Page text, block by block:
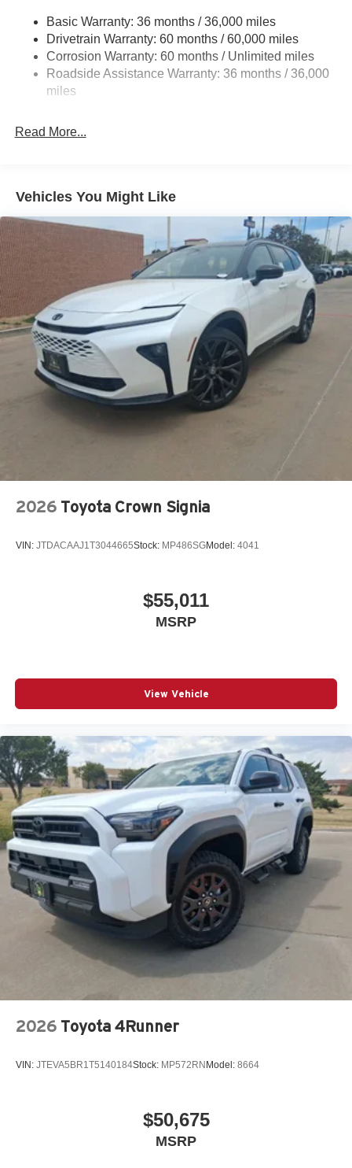
Torsion Beam Rear Suspension w/Coil Springs
4-Wheel Disc Brakes w/4-Wheel ABS, Front Vented
Discs, Brake Assist, Hill Hold Control and Electric
Parking Brake
Basic Warranty: 36 months / 36,000 miles
Drivetrain Warranty: 60 months / 60,000 miles
Corrosion Warranty: 60 months / Unlimited miles
Roadside Assistance Warranty: 36 months / 36,000
miles
Read More...
Vehicles You Might Like
2026 Toyota Crown Signia
VIN: JTDACAAJ1T3044665Stock: MP486SGModel: 4041
$55,011
MSRP
View Vehicle
2026 Toyota 4Runner
VIN: JTEVA5BR1T5140184Stock: MP572RN Model: 8664
$50,675
MSRP